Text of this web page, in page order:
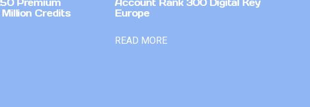
Credits
Europe
READ MORE